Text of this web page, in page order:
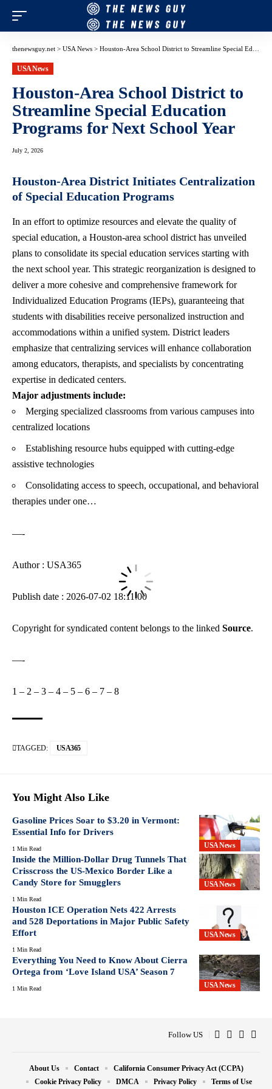
thenewsguy.net > USA News > Houston-Area School District to Streamline Special Education Programs for Next School Year
USA News
Houston-Area School District to
Streamline Special Education
Programs for Next School Year
July 2, 2026
Houston-Area District Initiates Centralization
of Special Education Programs
In an effort to optimize resources and elevate the quality of
special education, a Houston-area school district has unveiled
plans to consolidate its special education services starting with
the next school year. This strategic reorganization is designed to
deliver a more cohesive and comprehensive framework for
Individualized Education Programs (IEPs), guaranteeing that
students with disabilities receive personalized instruction and
accommodations within a unified system. District leaders
emphasize that centralizing services will enhance collaboration
among educators, therapists, and specialists by concentrating
expertise in dedicated centers.
Major adjustments include:
Merging specialized classrooms from various campuses into
centralized locations
Establishing resource hubs equipped with cutting-edge
assistive technologies
Consolidating access to speech, occupational, and behavioral
therapies under one…
—-
Author : USA365
Publish date : 2026-07-02 18:11:00
Copyright for syndicated content belongs to the linked Source.
—-
1 – 2 – 3 – 4 – 5 – 6 – 7 – 8
TAGGED: USA365
You Might Also Like
USA News
Gasoline Prices Soar to $3.20 in Vermont:
Essential Info for Drivers
1 Min Read
USA News
Inside the Million-Dollar Drug Tunnels That
Crisscross the US-Mexico Border Like a
Candy Store for Smugglers
1 Min Read
USA News
Houston ICE Operation Nets 422 Arrests
and 528 Deportations in Major Public Safety
Effort
1 Min Read
USA News
Everything You Need to Know About Cierra
Ortega from ‘Love Island USA’ Season 7
1 Min Read
Follow US
About Us Contact
California Consumer Privacy Act (CCPA)
Cookie Privacy Policy
DMCA Privacy Policy Terms of Use